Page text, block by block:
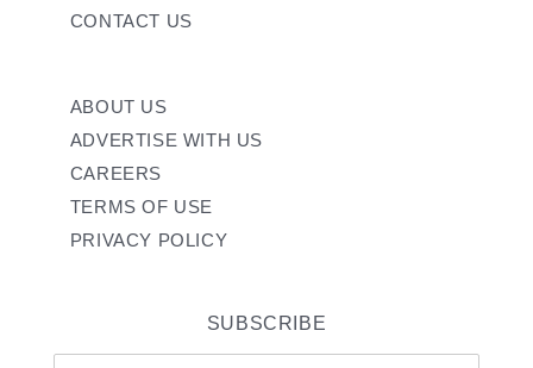
CONTACT US
ABOUT US
ADVERTISE WITH US
CAREERS
TERMS OF USE
PRIVACY POLICY
SUBSCRIBE